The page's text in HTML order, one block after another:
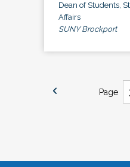
Dean of Students,
Affairs
SUNY Brockport
Page